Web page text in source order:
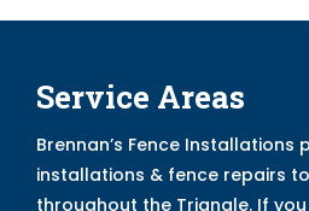
Service Areas
Brennan’s Fence Installations
installations & fence repairs
throughout the Triangle. If